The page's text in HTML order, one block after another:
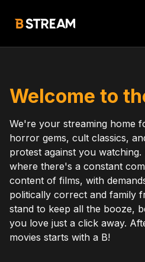
Welcome to
We're your streaming home
horror gems, cult classics,
protest against you watching.
where there's a constant
content of films, with
politically correct and family
stand to keep all the booze,
you love just a click away.
movies starts with a B!